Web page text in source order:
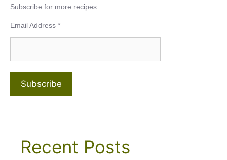
Subscribe for more recipes.
Email Address *
Recent Posts